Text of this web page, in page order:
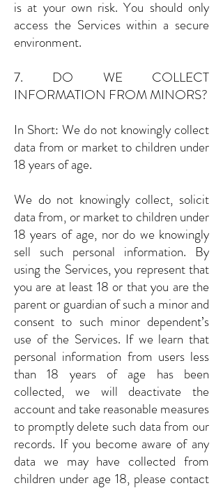
is at your own risk. You should only
access the Services within a secure
environment.
7. DO WE COLLECT
INFORMATION FROM MINORS?
In Short: We do not knowingly collect
data from or market to children under
18 years of age.
We do not knowingly collect, solicit
data from, or market to children under
18 years of age, nor do we knowingly
sell such personal information. By
using the Services, you represent that
you are at least 18 or that you are the
parent or guardian of such a minor and
consent to such minor dependent’s
use of the Services. If we learn that
personal information from users less
than 18 years of age has been
collected, we will deactivate the
account and take reasonable measures
to promptly delete such data from our
records. If you become aware of any
data we may have collected from
children under age 18, please contact